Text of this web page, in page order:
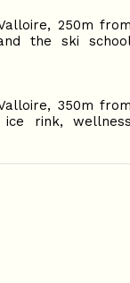
250m
the ski
350m
rink,